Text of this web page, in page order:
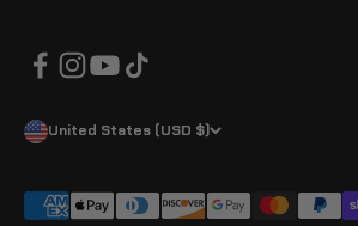
United States (USD $)